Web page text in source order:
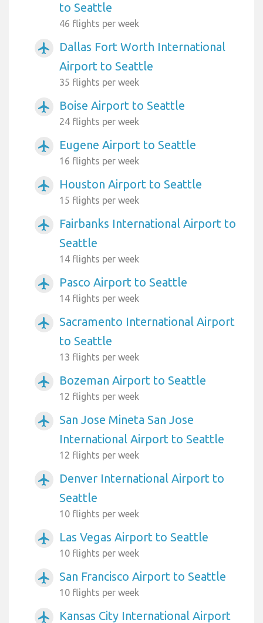
to Seattle
46 flights per week
airplanemode_active
Dallas Fort Worth International
Airport to Seattle
35 flights per week
airplanemode_active Boise Airport to Seattle
24 flights per week
airplanemode_active Eugene Airport to Seattle
16 flights per week
airplanemode_active Houston Airport to Seattle
15 flights per week
airplanemode_active
Fairbanks International Airport to
Seattle
14 flights per week
airplanemode_active Pasco Airport to Seattle
14 flights per week
airplanemode_active
Sacramento International Airport
to Seattle
13 flights per week
airplanemode_active Bozeman Airport to Seattle
12 flights per week
airplanemode_active
San Jose Mineta San Jose
International Airport to Seattle
12 flights per week
airplanemode_active
Denver International Airport to
Seattle
10 flights per week
airplanemode_active Las Vegas Airport to Seattle
10 flights per week
airplanemode_active San Francisco Airport to Seattle
10 flights per week
airplanemode_active
Kansas City International Airport